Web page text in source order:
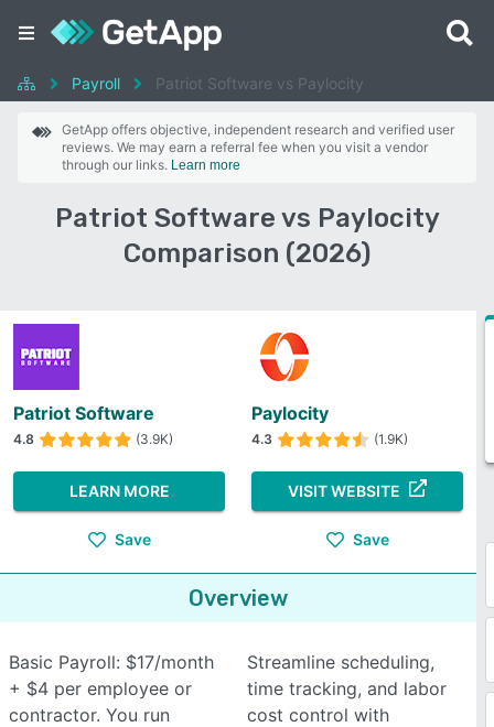
Payroll Patriot Software vs Paylocity
GetApp offers objective, independent research and verified user
reviews. We may earn a referral fee when you visit a vendor
through our links. Learn more
Patriot Software vs Paylocity
Comparison (2026)
Patriot Software
4.8 (3.9K)
LEARN MORE
Save
Paylocity
4.3 (1.9K)
VISIT WEBSITE
Save
Overview
Basic Payroll: $17/month
+ $4 per employee or
contractor. You run
Streamline scheduling,
time tracking, and labor
cost control with